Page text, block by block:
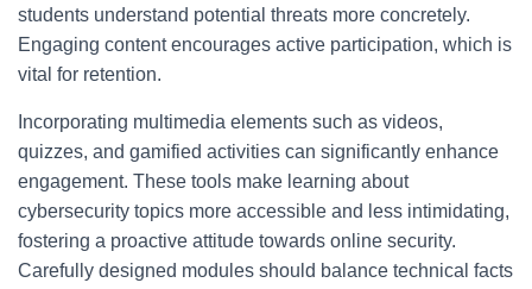
students understand potential threats more concretely.
Engaging content encourages active participation, which is
vital for retention.
Incorporating multimedia elements such as videos,
quizzes, and gamified activities can significantly enhance
engagement. These tools make learning about
cybersecurity topics more accessible and less intimidating,
fostering a proactive attitude towards online security.
Carefully designed modules should balance technical facts